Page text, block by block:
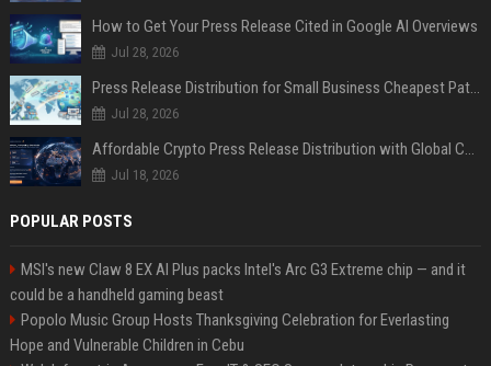
How to Get Your Press Release Cited in Google AI Overviews
Jul 28, 2026
Press Release Distribution for Small Business Cheapest Path to Real Coverage
Jul 28, 2026
Affordable Crypto Press Release Distribution with Global Coverage
Jul 18, 2026
POPULAR POSTS
MSI's new Claw 8 EX AI Plus packs Intel's Arc G3 Extreme chip — and it
could be a handheld gaming beast
Popolo Music Group Hosts Thanksgiving Celebration for Everlasting
Hope and Vulnerable Children in Cebu